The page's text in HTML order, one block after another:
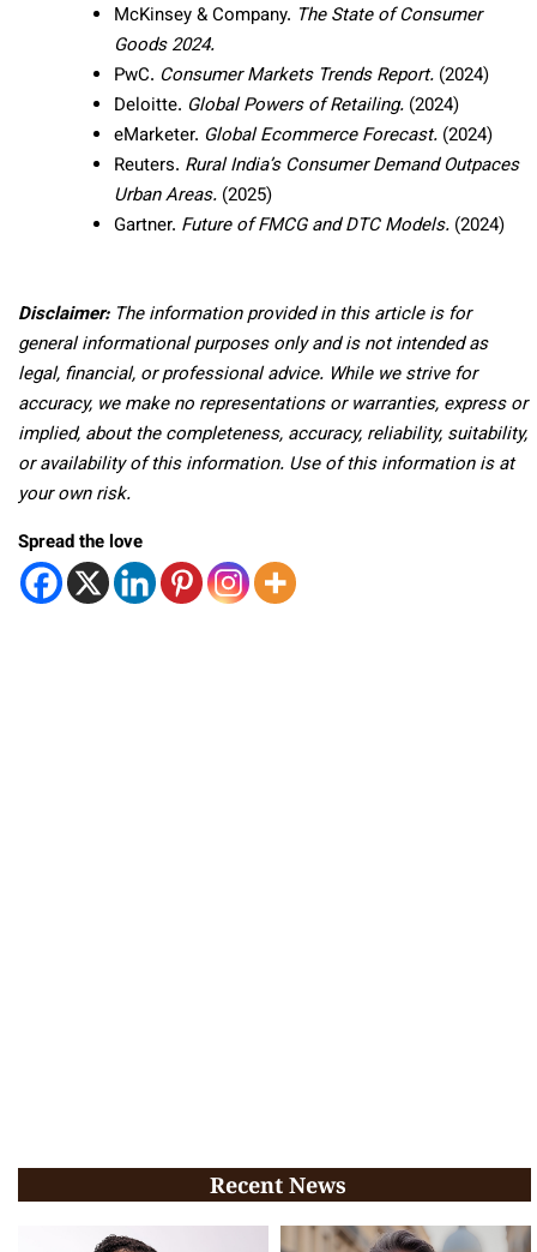
McKinsey & Company. The State of Consumer
Goods 2024.
PwC. Consumer Markets Trends Report. (2024)
Deloitte. Global Powers of Retailing. (2024)
eMarketer. Global Ecommerce Forecast. (2024)
Reuters. Rural India’s Consumer Demand Outpaces
Urban Areas. (2025)
Gartner. Future of FMCG and DTC Models. (2024)
Disclaimer:The information provided in this article is for
general informational purposes only and is not intended as
legal, financial, or professional advice. While we strive for
accuracy, we make no representations or warranties, express or
implied, about the completeness, accuracy, reliability, suitability,
or availability of this information. Use of this information is at
your own risk.
Spread the love
Recent News